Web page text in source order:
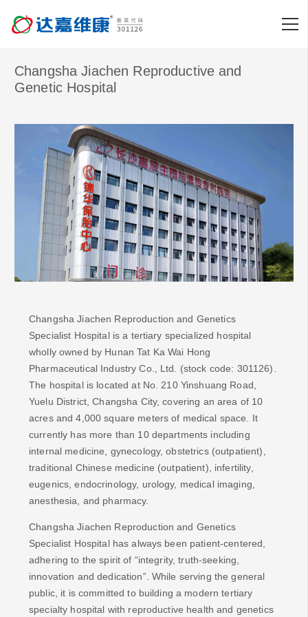
Changsha Jiachen Reproductive and
Genetic Hospital
Changsha Jiachen Reproduction and Genetics
Specialist Hospital is a tertiary specialized hospital
wholly owned by Hunan Tat Ka Wai Hong
Pharmaceutical Industry Co., Ltd. (stock code: 301126).
The hospital is located at No. 210 Yinshuang Road,
Yuelu District, Changsha City, covering an area of ​​10
acres and 4,000 square meters of medical space. It
currently has more than 10 departments including
internal medicine, gynecology, obstetrics (outpatient),
traditional Chinese medicine (outpatient), infertility,
eugenics, endocrinology, urology, medical imaging,
anesthesia, and pharmacy.
Changsha Jiachen Reproduction and Genetics
Specialist Hospital has always been patient-centered,
adhering to the spirit of “integrity, truth-seeking,
innovation and dedication”. While serving the general
public, it is committed to building a modern tertiary
specialty hospital with reproductive health and genetics